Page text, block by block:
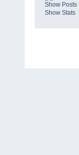
Show Posts
Show Stats